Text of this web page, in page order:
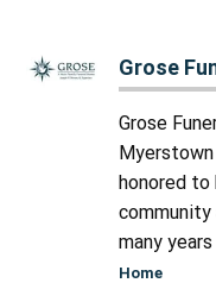
Grose
Grose
honored
many
Home